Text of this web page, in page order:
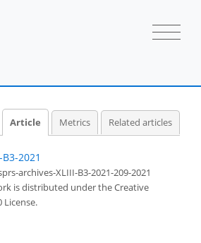
Article Metrics Related articles
2021
archives-XLIII-B3-2021-209-2021
is distributed underthe Creative